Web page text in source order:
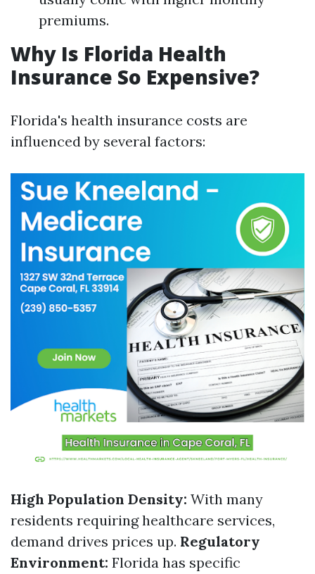
premiums.
Why Is Florida Health
Insurance So Expensive?
Florida's health insurance costs are
influenced by several factors:
High Population Density: With many
residents requiring healthcare services,
demand drives prices up. Regulatory
Environment: Florida has specific